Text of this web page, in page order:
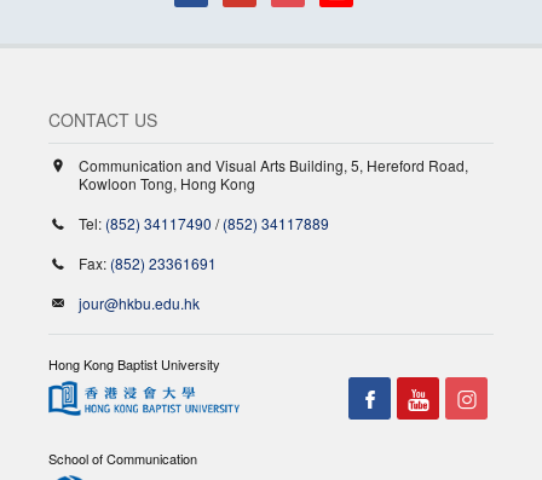
CONTACT US
Communication and Visual Arts Building, 5, Hereford Road,
Kowloon Tong, Hong Kong
Tel: (852) 34117490 /(852) 34117889
Fax: (852) 23361691
jour@hkbu.edu.hk
Hong Kong Baptist University
School of Communication